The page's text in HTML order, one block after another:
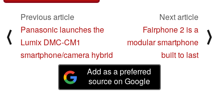
⟨
Previous article
Panasonic launches the
Lumix DMC-CM1
smartphone/camera hybrid
Next article
Fairphone 2 is a
modular smartphone
built to last
⟩
Add as a preferred
source on Google